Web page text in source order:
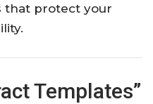
that protect your
Templates”